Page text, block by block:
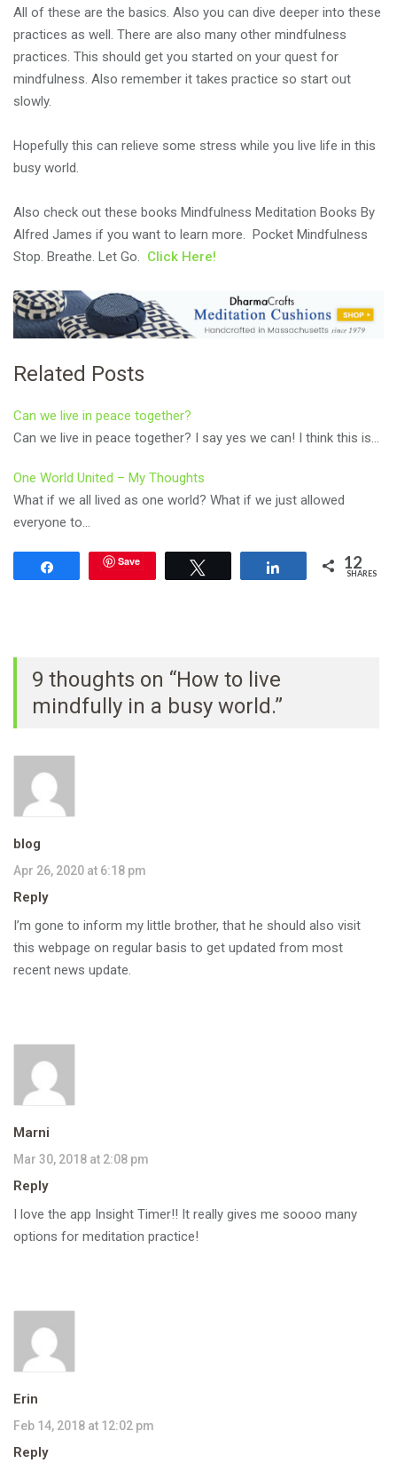
All of these are the basics. Also you can dive deeper into these
practices as well. There are also many other mindfulness
practices. This should get you started on your quest for
mindfulness. Also remember it takes practice so start out
slowly.
Hopefully this can relieve some stress while you live life in this
busy world.
Also check out these books Mindfulness Meditation Books By
Alfred James if you want to learn more. Pocket Mindfulness
Stop. Breathe. Let Go. Click Here!
Related Posts
Can we live in peace together?
Can we live in peace together? I say yes we can! I think this is…
One World United – My Thoughts
What if we all lived as one world? What if we just allowed
everyone to…
Save Share 12
SHARES
9 thoughts on “How to live
mindfully in a busy world.”
blog
Apr 26, 2020 at 6:18 pm
Reply
I’m gone to inform my little brother, that he should also visit
this webpage on regular basis to get updated from most
recent news update.
Marni
Mar 30, 2018 at 2:08 pm
Reply
I love the app Insight Timer!! It really gives me soooo many
options for meditation practice!
Erin
Feb 14, 2018 at 12:02 pm
Reply